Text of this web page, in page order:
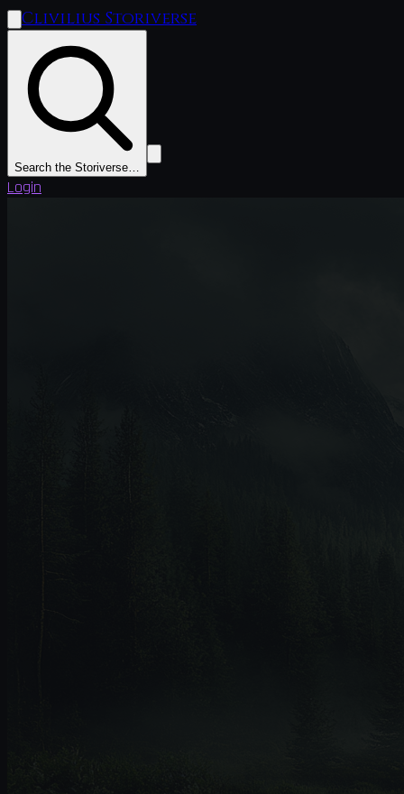
Clivilius Storiverse
Search the Storiverse…
Login